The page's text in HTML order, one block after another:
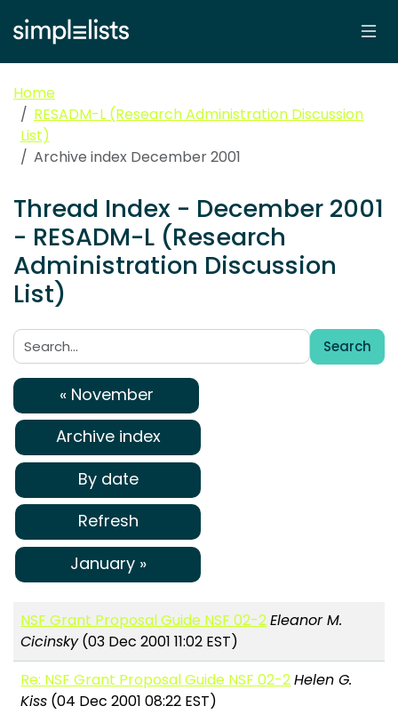
Home
RESADM-L (Research Administration Discussion
List)
Archive index December 2001
Thread Index - December 2001
- RESADM-L (Research
Administration Discussion
List)
Search:
Search
« November
Archive index
By date
Refresh
January »
NSF Grant Proposal Guide NSF 02-2Eleanor M.
Cicinsky(03 Dec 2001 11:02 EST)
Re: NSF Grant Proposal Guide NSF 02-2Helen G.
Kiss (04 Dec 2001 08:22 EST)